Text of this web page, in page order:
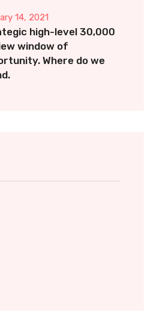
14, 2021
high-level 30,000
window of
Where do we